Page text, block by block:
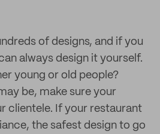
of designs, and if you
always design it yourself.
young or old people?
be, make sure your
clientele. If your restaurant
the safest design to go